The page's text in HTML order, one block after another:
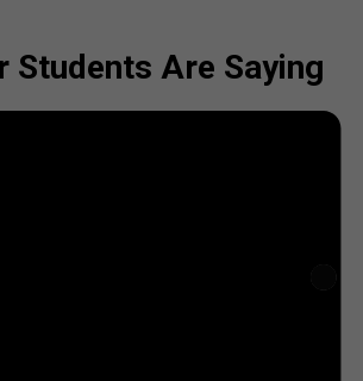
Students Are Saying